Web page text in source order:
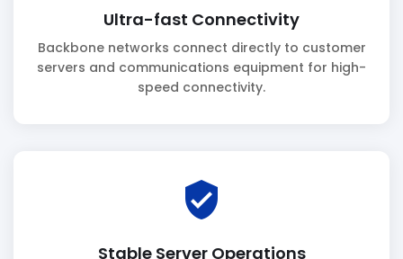
Ultra-fast Connectivity
Backbone networks connect directly to customer
servers and communications equipment for high-
speed connectivity.
verified_user
Stable Server Operations